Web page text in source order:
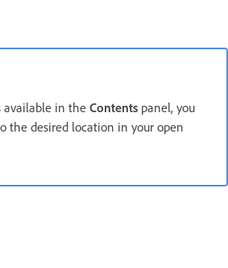
available in the Contents panel, you
the desired location in your open